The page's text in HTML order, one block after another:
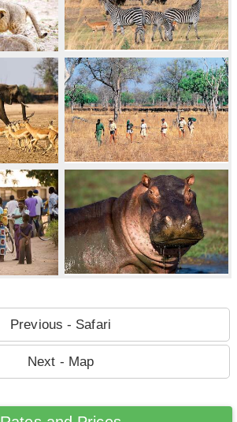
Previous - Safari
Next - Map